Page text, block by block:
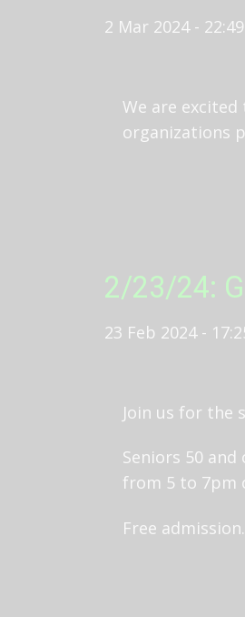
2 Mar 2024 - 22:49
We are
organizations
2/23/24:
23 Feb 2024 -
Join us for the
Seniors 50
from 5 to 7pm
Free